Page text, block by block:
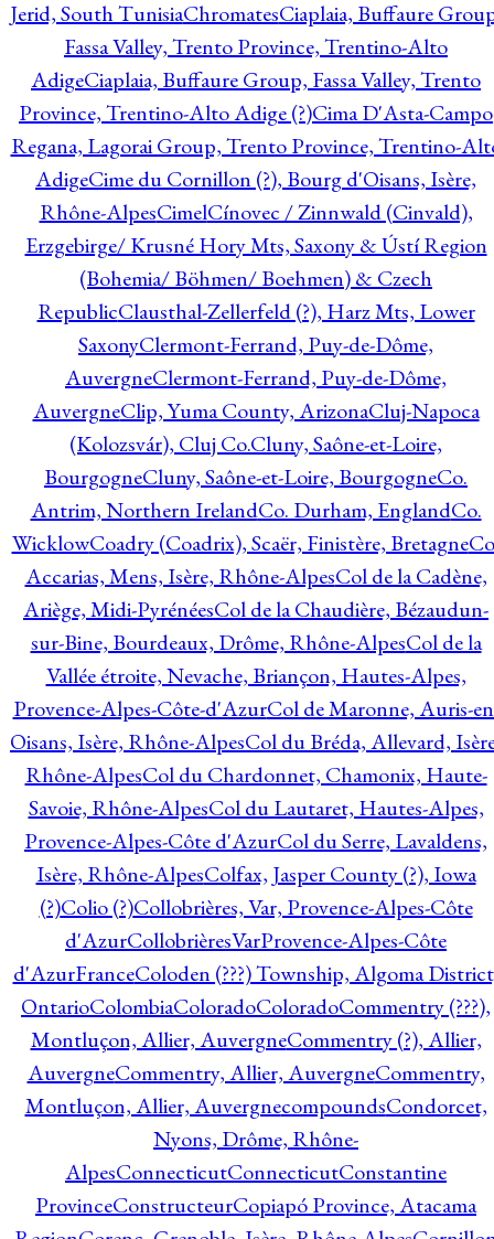
Jerid, South TunisiaChromatesCiaplaia, Buffaure
Fassa Valley, Trento Province, Trentino-Alto
AdigeCiaplaia, Buffaure Group, Fassa Valley, Trento
Province, Trentino-Alto Adige (?)Cima D'Asta-Campo
Regana, Lagorai Group, Trento Province, Trentino-
AdigeCime du Cornillon (?), Bourg d'Oisans, Isère,
Rhône-AlpesCimelCínovec / Zinnwald (Cinvald),
Erzgebirge/ Krusné Hory Mts, Saxony & Ústí Region
(Bohemia/ Böhmen/ Boehmen) & Czech
RepublicClausthal-Zellerfeld (?), Harz Mts, Lower
SaxonyClermont-Ferrand, Puy-de-Dôme,
AuvergneClermont-Ferrand, Puy-de-Dôme,
AuvergneClip, Yuma County, ArizonaCluj-Napoca
(Kolozsvár), Cluj Co.Cluny, Saône-et-Loire,
BourgogneCluny, Saône-et-Loire, BourgogneCo.
Antrim, Northern IrelandCo. Durham, EnglandCo.
WicklowCoadry (Coadrix), Scaër, Finistère, Bretagne
Accarias, Mens, Isère, Rhône-AlpesCol de la Cadène,
Ariège, Midi-PyrénéesCol de la Chaudière, Bézaudun-
sur-Bine, Bourdeaux, Drôme, Rhône-AlpesCol de la
Vallée étroite, Nevache, Briançon, Hautes-Alpes,
Provence-Alpes-Côte-d'AzurCol de Maronne, Auris-
Oisans, Isère, Rhône-AlpesCol du Bréda, Allevard,
Rhône-AlpesCol du Chardonnet, Chamonix, Haute-
Savoie, Rhône-AlpesCol du Lautaret, Hautes-Alpes,
Provence-Alpes-Côte d'AzurCol du Serre, Lavaldens,
Isère, Rhône-AlpesColfax, Jasper County (?), Iowa
(?)Colio (?)Collobrières, Var, Provence-Alpes-Côte
d'AzurCollobrièresVarProvence-Alpes-Côte
d'AzurFranceColoden (???) Township, Algoma
OntarioColombiaColoradoColoradoCommentry (???),
Montluçon, Allier, AuvergneCommentry (?), Allier,
AuvergneCommentry, Allier, AuvergneCommentry,
Montluçon, Allier, AuvergnecompoundsCondorcet,
Nyons, Drôme, Rhône-
AlpesConnecticutConnecticutConstantine
ProvinceConstructeurCopiapó Province, Atacama